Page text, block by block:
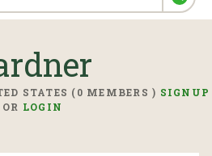
STATES (0 MEMBERS ) SIGNUP
OR LOGIN